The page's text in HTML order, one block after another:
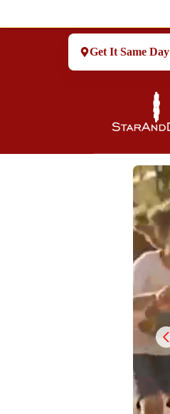
Get It Same Day